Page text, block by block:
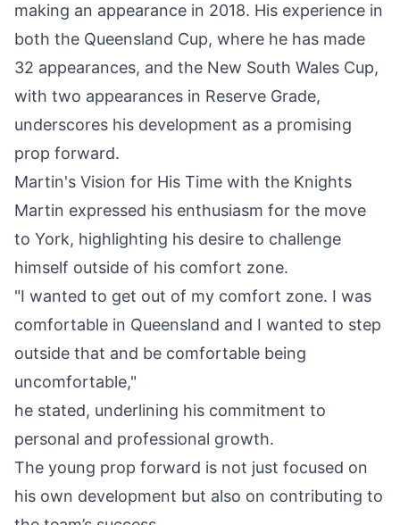
making an appearance in 2018. His experience in
both the Queensland Cup, where he has made
32 appearances, and the New South Wales Cup,
with two appearances in Reserve Grade,
underscores his development as a promising
prop forward.
Martin's Vision for His Time with the Knights
Martin expressed his enthusiasm for the move
to York, highlighting his desire to challenge
himself outside of his comfort zone.
"I wanted to get out of my comfort zone. I was
comfortable in Queensland and I wanted to step
outside that and be comfortable being
uncomfortable,"
he stated, underlining his commitment to
personal and professional growth.
The young prop forward is not just focused on
his own development but also on contributing to